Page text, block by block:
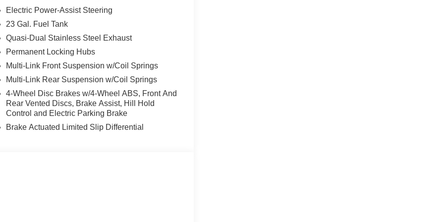
Outside temperature display, Overhead
Park Assist with Stop, ParkView Rear
Passive Entry - Front/Rear Doors, Liftgate,
Package 2CZ 85th Anniversary Edition,
Rain Sensitive Windshield Wipers, Rear
Suspension, Rear reading lights, Rear
Rearview Autodim Digital Display Mirror,
Speed control, Speed-Sensitive Wipers,
controls, Surround View Camera System,
Traction control, Trailer Hitch Zoom, Trailer
USB Host Flip, Variably intermittent wipers,
85th Edition Berber Floor Mats, 85th
Dark Neutral Metallic, Grand Cherokee
Edition, Mayan Gold Interior Accent
Park Assist with Stop, Passive Entry -
Electric Power-Assist Steering
23 Gal. Fuel Tank
Quasi-Dual Stainless Steel Exhaust
Permanent Locking Hubs
Multi-Link Front Suspension w/Coil Springs
Multi-Link Rear Suspension w/Coil Springs
4-Wheel Disc Brakes w/4-Wheel ABS, Front And
Rear Vented Discs, Brake Assist, Hill Hold
Control and Electric Parking Brake
Brake Actuated Limited Slip Differential